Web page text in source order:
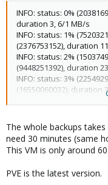
INFO: status: 0%
duration 3, 6/1 MB/s
INFO: status: 1%
(2376753152), duration
INFO: status: 2%
(9448251392), duration
INFO: status: 3%
(16550060032), duration
INFO: status: 4%
INFO: status: 5%
(30883770368), duration
INFO: status: 6%
(37972566016), duration
(45224361984), duration
The whole backups
need 30 minutes (same
This VM is only around
PVE is the latest version.